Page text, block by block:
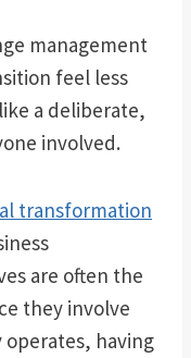
management
feel less
a deliberate,
involved.
transformation
are often the
they involve
operates, having